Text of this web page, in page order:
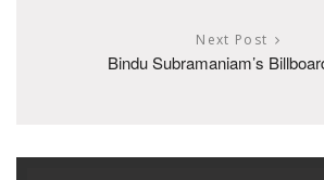
Next Post
Bindu Subramaniam’s